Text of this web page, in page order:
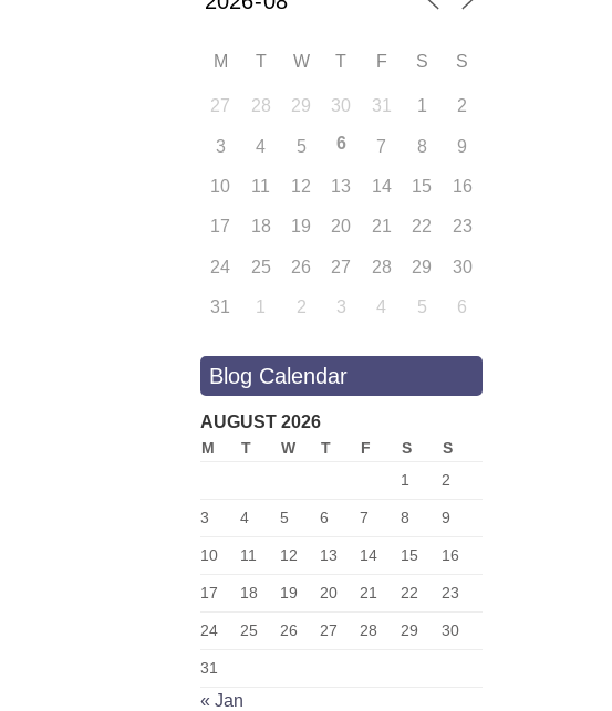
M T W T F S S
27 28 29 30 31 1 2
3 4 5 6 7 8 9
10 11 12 13 14 15 16
17 18 19 20 21 22 23
24 25 26 27 28 29 30
31 1 2 3 4 5 6
Blog Calendar
AUGUST 2026
M T W T F S
S
1
2
3 4 5 6 7 8 9
10 11 12 13 14 15 16
17 18 19 20 21 22 23
24 25 26 27 28 29 30
31
« Jan